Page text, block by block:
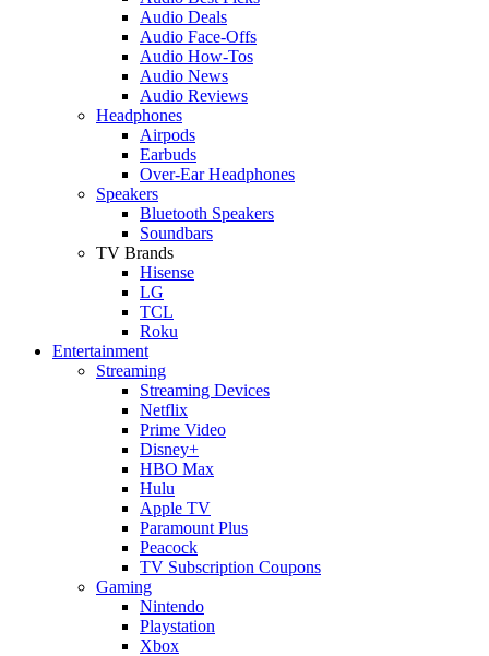
Audio Deals
Audio Face-Offs
Audio How-Tos
Audio News
Audio Reviews
Headphones
Airpods
Earbuds
Over-Ear Headphones
Speakers
Bluetooth Speakers
Soundbars
TV Brands
Hisense
LG
TCL
Roku
Entertainment
Streaming
Streaming Devices
Netflix
Prime Video
Disney+
HBO Max
Hulu
Apple TV
Paramount Plus
Peacock
TV Subscription Coupons
Gaming
Nintendo
Playstation
Xbox